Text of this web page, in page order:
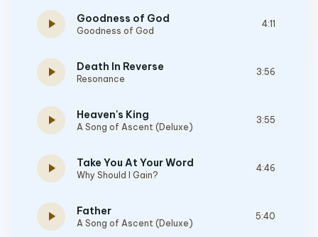
play_arrow Goodness of God
Goodness of God
4:11
play_arrow Death In Reverse
Resonance
3:56
play_arrow Heaven's King
A Song of Ascent (Deluxe)
3:55
play_arrow Take You At Your Word
Why Should I Gain?
4:46
play_arrow Father
A Song of Ascent (Deluxe)
5:40